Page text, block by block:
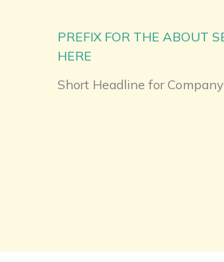
PREFIX FOR THE ABOUT
HERE
Short Headline for